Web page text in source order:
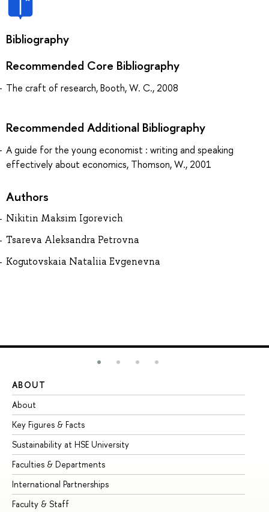
Bibliography
Recommended Core Bibliography
The craft of research, Booth, W. C., 2008
Recommended Additional Bibliography
A guide for the young economist : writing and speaking
effectively about economics, Thomson, W., 2001
Authors
Nikitin Maksim Igorevich
Tsareva Aleksandra Petrovna
Kogutovskaia Nataliia Evgenevna
ABOUT
About
Key Figures & Facts
Sustainability at HSE University
Faculties & Departments
International Partnerships
Faculty & Staff